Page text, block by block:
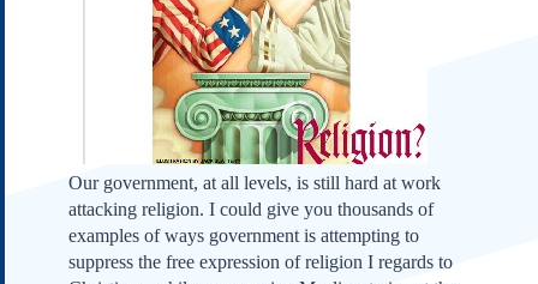
Our Founding Documents
Federalist Papers
Our government, at all levels, is still hard at work
attacking religion. I could give you thousands of
examples of ways government is attempting to
suppress the free expression of religion I regards to